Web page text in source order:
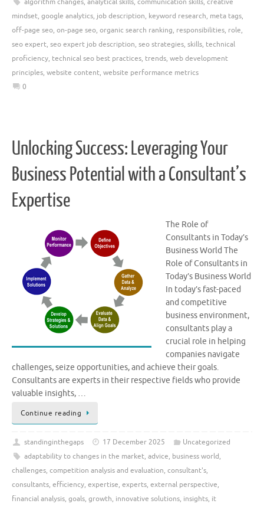
algorithm changes, analytical skills, communication skills, creative
mindset, google analytics, job description, keyword research, meta tags,
off-page seo, on-page seo, organic search ranking, responsibilities, role,
seo expert, seo expert job description, seo strategies, skills, technical
proficiency, technical seo best practices, trends, web development
principles, website content, website performance metrics
0
Unlocking Success: Leveraging Your
Business Potential with a Consultant’s
Expertise
The Role of
Consultants in Today’s
Business World The
Role of Consultants in
Today’s Business World
In today’s fast-paced
and competitive
business environment,
consultants play a
crucial role in helping
companies navigate
challenges, seize opportunities, and achieve their goals.
Consultants are experts in their respective fields who provide
valuable insights, …
Continue reading
standinginthegaps 17 December 2025
Uncategorized
adaptability to changes in the market, advice, business world,
challenges, competition analysis and evaluation, consultant's,
consultants, efficiency, expertise, experts, external perspective,
financial analysis, goals, growth, innovative solutions, insights, it